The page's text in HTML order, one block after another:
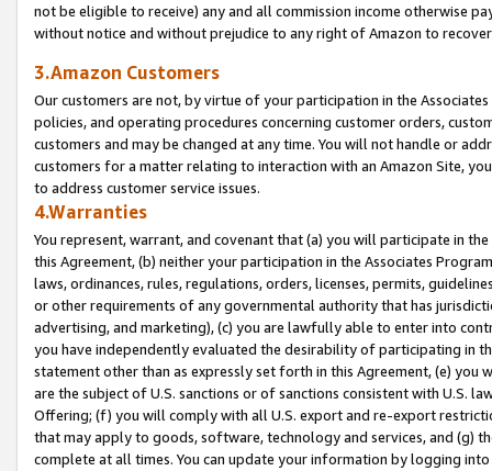
not be eligible to receive) any and all commission income otherwise
without notice and without prejudice to any right of Amazon to
3.Amazon Customers
Our customers are not, by virtue of your participation in the
policies, and operating procedures concerning customer orders,
customers and may be changed at any time. You will not handle or
customers for a matter relating to interaction with an Amazon Site,
to address customer service issues.
4.Warranties
You represent, warrant, and covenant that (a) you will participate in
this Agreement, (b) neither your participation in the Associates
laws, ordinances, rules, regulations, orders, licenses, permits,
or other requirements of any governmental authority that has
advertising, and marketing), (c) you are lawfully able to enter into
you have independently evaluated the desirability of participating in
statement other than as expressly set forth in this Agreement, (e)
are the subject of U.S. sanctions or of sanctions consistent with U.S.
Offering; (f) you will comply with all U.S. export and re-export
that may apply to goods, software, technology and services, and (g)
complete at all times. You can update your information by logging